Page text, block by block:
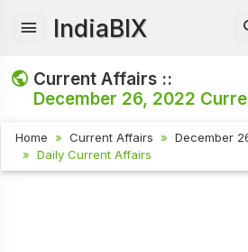
IndiaBIX
Current Affairs ::
December 26, 2022
Home Current Affairs
December
Daily Current Affairs